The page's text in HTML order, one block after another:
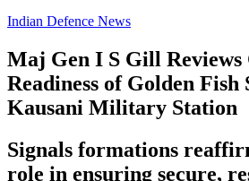
Indian Defence News
Maj Gen I S Gill Reviews
Readiness of Golden Fish
Kausani Military Station
Signals formations
role in ensuring secure,